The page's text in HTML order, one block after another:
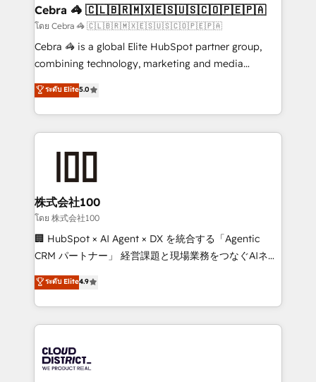
CS: 245% organic growth & +751% new visitors for a
full-funnel HubSpot project ✨ CS: 415% conversion
boost with a new HubSpot site Recognized leaders:
🏆 HubSpot Platform Migration Impact Award 🏆
Inbound Campaign of the Year 🏆 Gold AVA Digital
Award for Best Website 🌟 Accreditations: CRM
Cebra 🦓 🇨🇱🇧🇷🇲🇽🇪🇸🇺🇸🇨🇴🇵🇪🇵🇦
โดย Cebra 🦓 🇨🇱🇧🇷🇲🇽🇪🇸🇺🇸🇨🇴🇵🇪🇵🇦
Cebra 🦓 is a global Elite HubSpot partner group,
combining technology, marketing and media
expertise across Latin America and Southern
Europe, with teams across 7 countries. Born in Chile,
we combine local insight with international reach to
help businesses grow through technology, creativity,
end solutions that integrate CRM, AI automation,
inbound and loop marketing, content, and digital
creativity. Our multicultural team works in Spanish,
Portuguese, and English to design scalable strategies
that drive measurable growth. 🌎 Highlights: • 10+
Platform Migration Excellence. • Top 3 Partner of the
Year LATAM 2022, 2023, 2024, 2025. • Partner of the
business with HubSpot? Let Cebra’s experts help
you grow faster, smarter, and with impact.
ระดับ Elite5.0
株式会社100
โดย 株式会社100
🏢 HubSpot × AI Agent × DX を統合する「Agentic
CRM パートナー」 経営課題と現場業務をつなぐAIネイ
ティブ・エージェンシーとして、HubSpot Eliteの実装
力で顧客フロント業務を再設計します。 💡 100inc は何
をする会社か？ HubSpotを共通基盤に、AIエージェン
トを組み込んだ顧客フロント業務（マーケティング・営
ィブ・エージェンシーです。事業部・グループ会社・部
門が分立する組織で、データと業務プロセスのサイロ化
ระดับ Elite4.9